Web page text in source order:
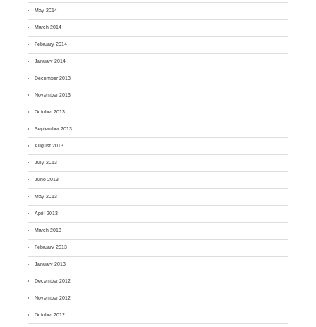
May 2014
March 2014
February 2014
January 2014
December 2013
November 2013
October 2013
September 2013
August 2013
July 2013
June 2013
May 2013
April 2013
March 2013
February 2013
January 2013
December 2012
November 2012
October 2012